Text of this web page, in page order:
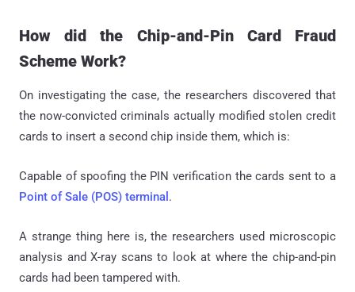
How did the Chip-and-Pin Card Fraud
Scheme Work?
On investigating the case, the researchers discovered that
the now-convicted criminals actually modified stolen credit
cards to insert a second chip inside them, which is:
Capable of spoofing the PIN verification the cards sent to a
Point of Sale (POS) terminal .
A strange thing here is, the researchers used microscopic
analysis and X-ray scans to look at where the chip-and-pin
cards had been tampered with.